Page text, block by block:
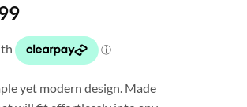
Current
price
is:
£289.99.
yet modern design. Made